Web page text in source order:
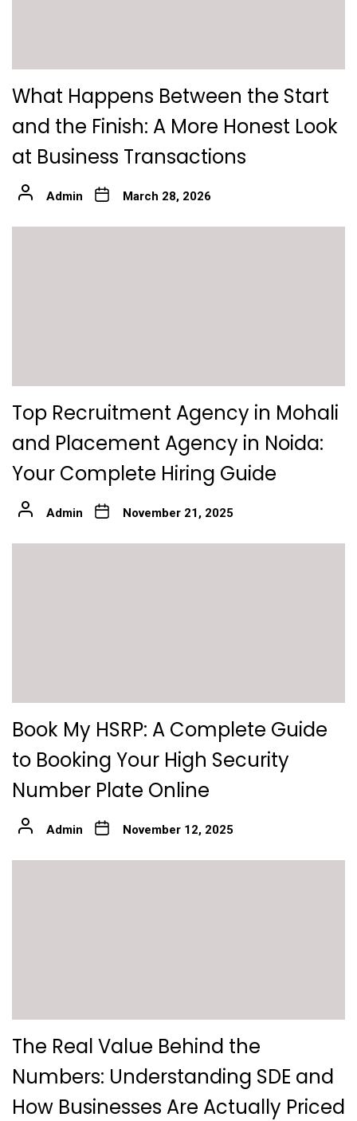
What Happens Between the Start
and the Finish: A More Honest Look
at Business Transactions
Admin March 28, 2026
Top Recruitment Agency in Mohali
and Placement Agency in Noida:
Your Complete Hiring Guide
Admin November 21, 2025
Book My HSRP: A Complete Guide
to Booking Your High Security
Number Plate Online
Admin November 12, 2025
The Real Value Behind the
Numbers: Understanding SDE and
How Businesses Are Actually Priced